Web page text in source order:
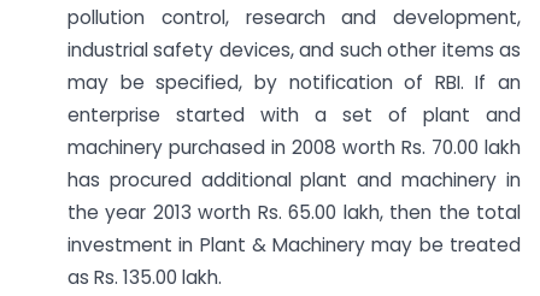
pollution control, research and development,
industrial safety devices, and such other items as
may be specified, by notification of RBI. If an
enterprise started with a set of plant and
machinery purchased in 2008 worth Rs. 70.00 lakh
has procured additional plant and machinery in
the year 2013 worth Rs. 65.00 lakh, then the total
investment in Plant & Machinery may be treated
as Rs. 135.00 lakh.